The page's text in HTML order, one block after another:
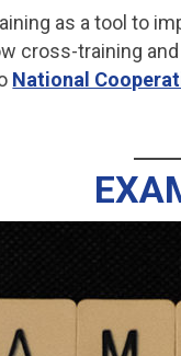
as a tool to
cross-training
National